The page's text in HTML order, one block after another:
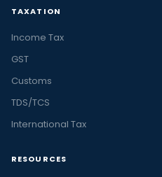
TAXATION
Income Tax
GST
Customs
TDS/TCS
International Tax
RESOURCES